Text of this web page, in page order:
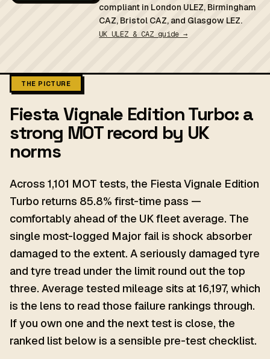
compliant in London ULEZ, Birmingham
CAZ, Bristol CAZ, and Glasgow LEZ.
UK ULEZ & CAZ guide →
THE PICTURE
Fiesta Vignale Edition Turbo: a
strong MOT record by UK
norms
Across 1,101 MOT tests, the Fiesta Vignale Edition
Turbo returns 85.8% first-time pass —
comfortably ahead of the UK fleet average. The
single most-logged Major fail is shock absorber
damaged to the extent. A seriously damaged tyre
and tyre tread under the limit round out the top
three. Average tested mileage sits at 16,197, which
is the lens to read those failure rankings through.
If you own one and the next test is close, the
ranked list below is a sensible pre-test checklist.